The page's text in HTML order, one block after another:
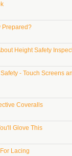
Prepared?
Height Safety
- Touch Screens
Coveralls
Glove This
Lacing